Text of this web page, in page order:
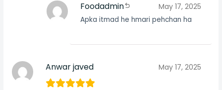
Foodadmin May 17, 2025
Apka itmad he hmari pehchan ha
Anwar javed May 17, 2025